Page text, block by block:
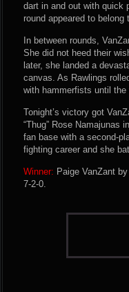
dart in and out with quick
round appeared to belong
In between rounds,
She did not heed their
later, she landed a
canvas. As Rawlings
with hammerfists until
Tonight’s victory got
“Thug” Rose Namajunas
fan base with a second-
fighting career and she
Winner: Paige VanZant
7-2-0.